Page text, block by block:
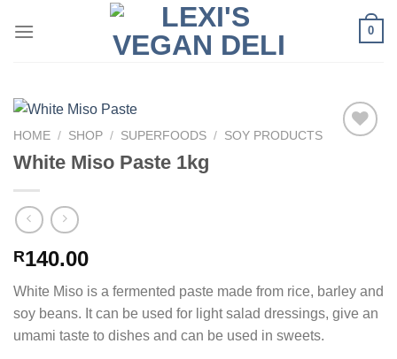
0
HOME / SHOP / SUPERFOODS / SOY PRODUCTS
White Miso Paste 1kg
R140.00
White Miso is a fermented paste made from rice, barley and
soy beans. It can be used for light salad dressings, give an
umami taste to dishes and can be used in sweets.